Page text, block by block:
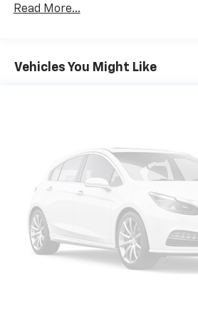
countries.
To use Android Auto on
hotspot capable
Terms and limitations
dealer for details.
®
3-month Platinum
The ultimate
Expertly curated ad-free
artist created music
Premium sports
Read More...
Vehicles You Might Like